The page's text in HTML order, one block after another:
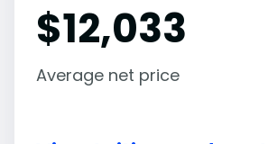
$12,033
Average net price